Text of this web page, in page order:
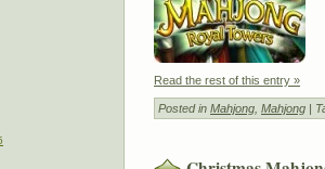
Read the rest of this entry »
Posted in Mahjong Mahjong |